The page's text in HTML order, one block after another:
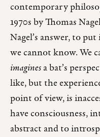
contemporary
1970s by Thomas
Nagel’s answer, to
we cannot know. We
imaginesa bat’s
like, but the
point of view, is
have consciousness,
abstract and to